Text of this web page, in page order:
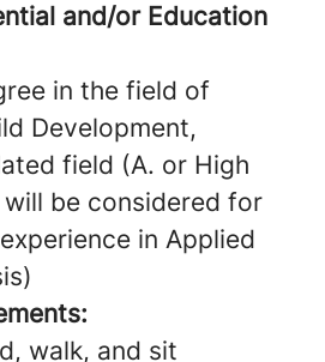
and/or Education
in the field of
Development,
field (A. or High
be considered for
in Applied
walk, and sit